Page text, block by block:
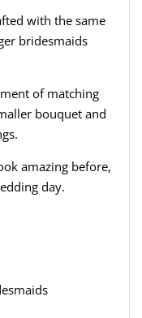
with the same
bridesmaids
of matching
bouquet and
amazing before,
day.